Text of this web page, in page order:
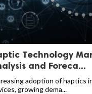
Technology
and Foreca...
adoption of haptics
growing dema...